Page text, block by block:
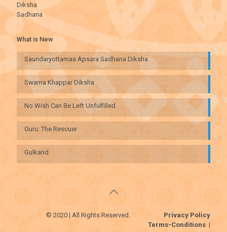
Diksha
Sadhana
What is New
Saundaryottamaa Apsara Sadhana Diksha
Swarna Khappar Diksha
No Wish Can Be Left Unfulfilled
Guru: The Rescuer
Gulkand
© 2020 | All Rights Reserved.
Privacy Policy
Terms-Conditions |